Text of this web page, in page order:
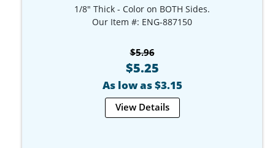
1/8" Thick - Color on BOTH Sides.
Our Item #: ENG-887150
$5.96
$5.25
As low as $3.15
View Details